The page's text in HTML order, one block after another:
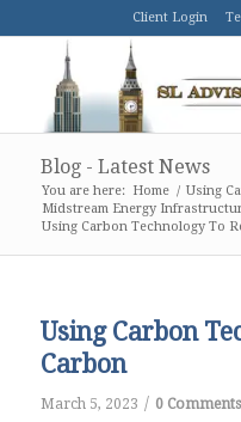
Client Login
Blog - Latest News
You are here: Home / Using
Midstream Energy
Using Carbon Technology To
Using Carbon
Carbon
March 5, 2023 / 0 Comments